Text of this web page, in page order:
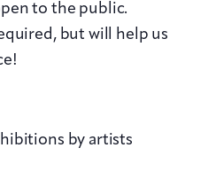
to the public.
but will help us
by artists